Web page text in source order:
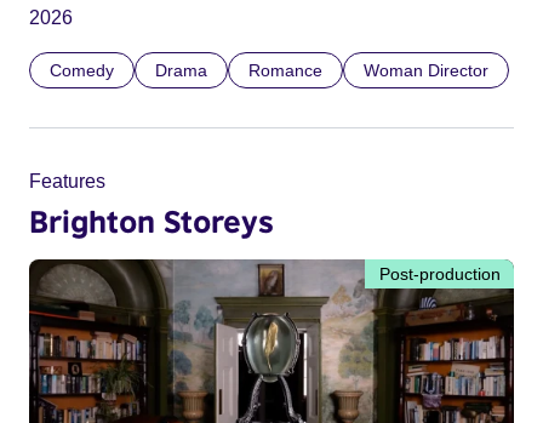
2026
Comedy Drama Romance Woman Director
Features
Brighton Storeys
Post-production